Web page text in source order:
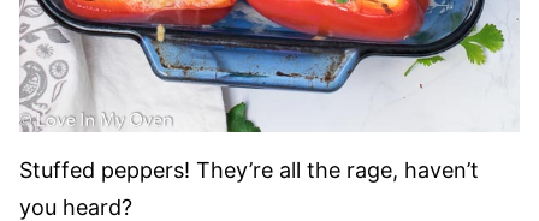
Stuffed peppers! They’re all the rage, haven’t
you heard?